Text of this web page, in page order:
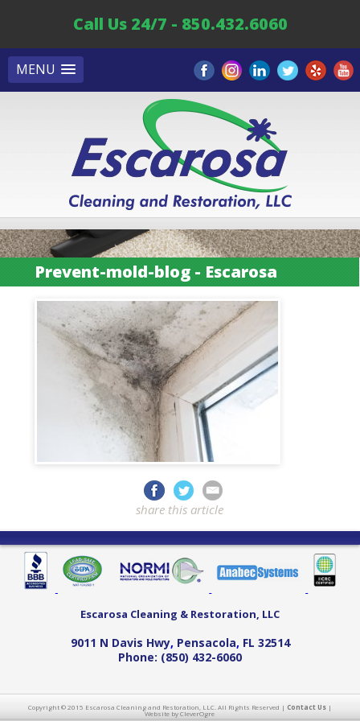
MENU
Call Us 24/7 - 850.432.6060
Prevent-mold-blog - Escarosa
share this article
Escarosa Cleaning & Restoration, LLC
9011 N Davis Hwy, Pensacola, FL 32514
Phone: (850) 432-6060
Copyright © 2015 Escarosa Cleaning and Restoration, LLC. All Rights Reserved | Contact Us|
Website by CleverOgre